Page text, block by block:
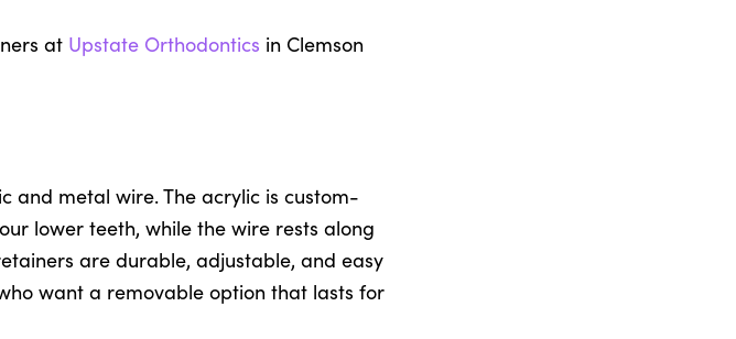
at Upstate Orthodontics in Clemson
and metal wire. The acrylic is custom-
lower teeth, while the wire rests along
are durable, adjustable, and easy
want a removable option that lasts for